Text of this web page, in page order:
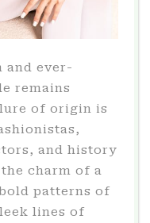
and ever-
remains
of origin is
and history
charm of a
patterns of
lines of